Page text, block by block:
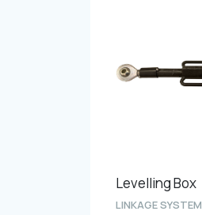
Levelling Box
LINKAGE SYSTEM